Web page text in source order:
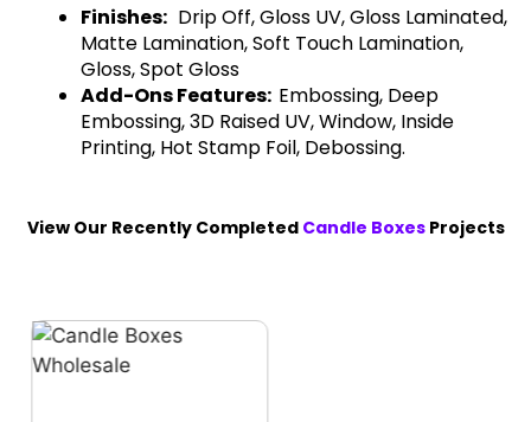
Finishes: Drip Off, Gloss UV, Gloss Laminated,
Matte Lamination, Soft Touch Lamination,
Gloss, Spot Gloss
Add-Ons Features: Embossing, Deep
Embossing, 3D Raised UV, Window, Inside
Printing, Hot Stamp Foil, Debossing.
View Our Recently Completed Candle BoxesProjects